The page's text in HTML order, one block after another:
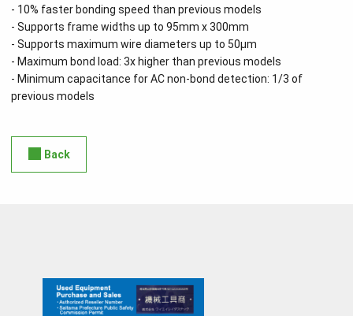
- 10% faster bonding speed than previous models
- Supports frame widths up to 95mm x 300mm
- Supports maximum wire diameters up to 50μm
- Maximum bond load: 3x higher than previous models
- Minimum capacitance for AC non-bond detection: 1/3 of
previous models
Back